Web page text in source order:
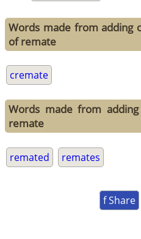
Words made from adding
of remate
cremate
Words made from
remate
remated remates
f Share